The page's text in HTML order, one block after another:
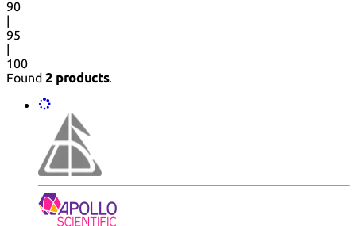
90
|
95
|
100
Found 2 products.